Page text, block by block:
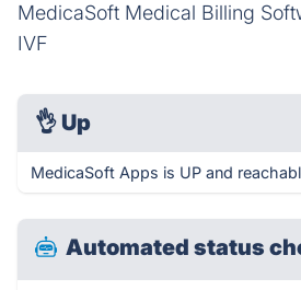
MedicaSoft Medical Billing
IVF
👌 Up
MedicaSoft Apps is UP and
Automated status